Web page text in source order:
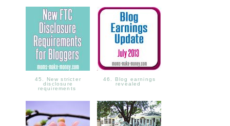
45. New stricter
disclosure
requirements
46. Blog earnings
revealed